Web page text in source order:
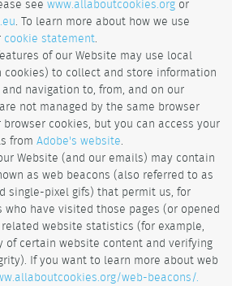
see www.allaboutcookies.org or
. To learn more about how we use
cookie statement.
of our Website may use local
cookies) to collect and store information
navigation to, from, and on our
not managed by the same browser
cookies, but you can access your
from Adobe's website.
Website (and our emails) may contain
as web beacons (also referred to as
single-pixel gifs) that permit us, for
who have visited those pages (or opened
website statistics (for example,
of certain website content and verifying
If you want to learn more about web
web-beacons/.